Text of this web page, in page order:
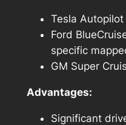
Tesla Autopilot
Ford
specific
GM Super
Advantages:
Significant